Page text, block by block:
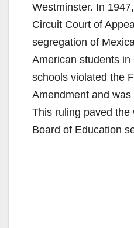
Westminster. In
Circuit Court of
segregation of
American students
schools violated the
Amendment and
This ruling paved the
Board of Education